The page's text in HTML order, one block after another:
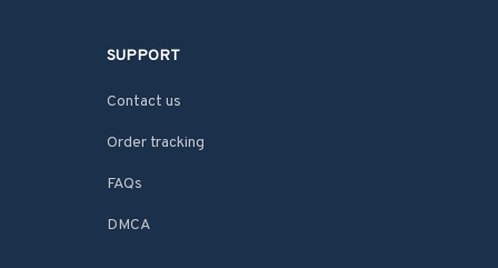
SUPPORT
Contact us
Order tracking
FAQs
DMCA